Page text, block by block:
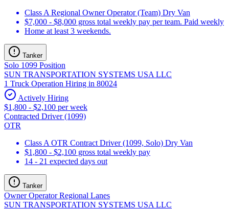
Class A Regional Owner Operator (Team) Dry Van
$7,000 - $8,000 gross total weekly pay per team. Paid weekly
Home at least 3 weekends.
Tanker
Solo 1099 Position
SUN TRANSPORTATION SYSTEMS USA LLC
1 Truck Operation Hiring in 80024
Actively Hiring
$1,800 - $2,100 per week
Contracted Driver (1099)
OTR
Class A OTR Contract Driver (1099, Solo) Dry Van
$1,800 - $2,100 gross total weekly pay
14 - 21 expected days out
Tanker
Owner Operator Regional Lanes
SUN TRANSPORTATION SYSTEMS USA LLC